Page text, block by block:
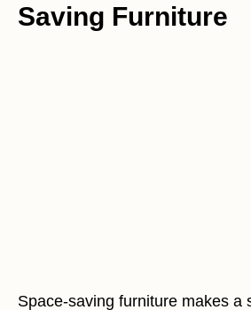
Saving Furniture
Space-saving furniture makes a